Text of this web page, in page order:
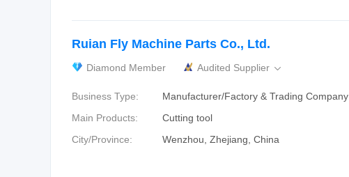
Ruian Fly Machine Parts Co., Ltd.
Diamond Member Audited Supplier 
Business Type:
Manufacturer/Factory & Trading Company
Main Products:
Cutting tool
City/Province:
Wenzhou, Zhejiang, China